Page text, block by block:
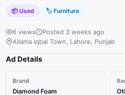
📦 Used 🏷Furniture
6 views
Posted 3 weeks ago
Allama Iqbal Town, Lahore, Punjab
Ad Details
Brand
Diamond Foam